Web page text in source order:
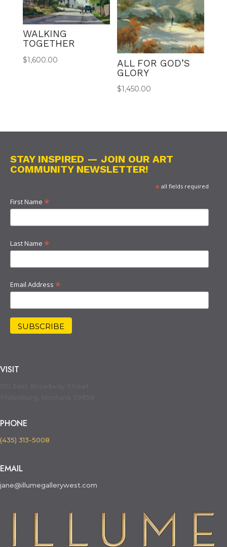
WALKING
TOGETHER
$1,600.00
ALL FOR GOD’S
GLORY
$1,450.00
STAY INSPIRED — JOIN OUR ART
COMMUNITY NEWSLETTER!
*all fields required
First Name *
Last Name *
Email Address *
VISIT
PHONE
(435) 313-5008
EMAIL
jane@illumegallerywest.com